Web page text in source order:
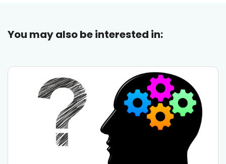
You may also be interested in: